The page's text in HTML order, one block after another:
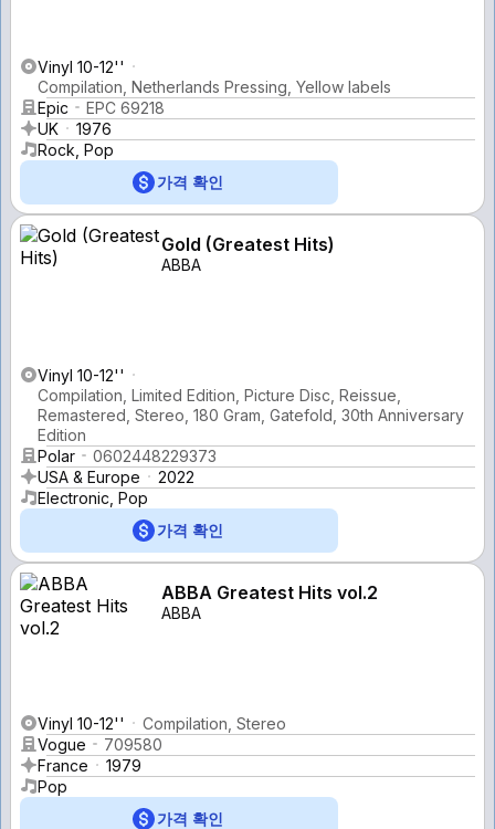
Vinyl 10-12''
Compilation, Netherlands Pressing, Yellow labels
Epic
EPC 69218
UK
1976
Rock, Pop
가격 확인
Gold (Greatest Hits)
ABBA
Vinyl 10-12''
Compilation, Limited Edition, Picture Disc, Reissue,
Remastered, Stereo, 180 Gram, Gatefold, 30th Anniversary
Edition
Polar
0602448229373
USA & Europe
2022
Electronic, Pop
가격 확인
ABBA Greatest Hits vol.2
ABBA
Vinyl 10-12''
Compilation, Stereo
Vogue
709580
France
1979
Pop
가격 확인